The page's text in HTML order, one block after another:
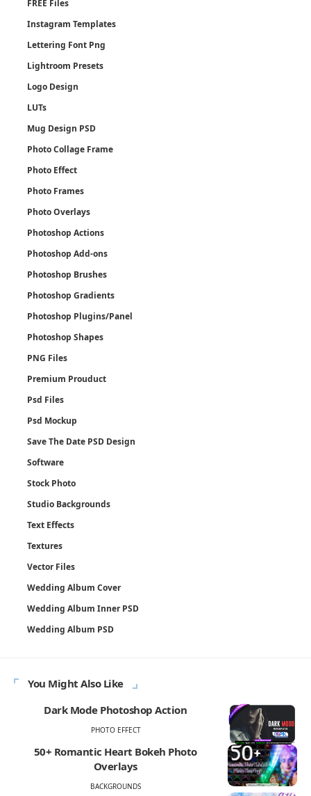
FREE Files
Instagram Templates
Lettering Font Png
Lightroom Presets
Logo Design
LUTs
Mug Design PSD
Photo Collage Frame
Photo Effect
Photo Frames
Photo Overlays
Photoshop Actions
Photoshop Add-ons
Photoshop Brushes
Photoshop Gradients
Photoshop Plugins/Panel
Photoshop Shapes
PNG Files
Premium Prouduct
Psd Files
Psd Mockup
Save The Date PSD Design
Software
Stock Photo
Studio Backgrounds
Text Effects
Textures
Vector Files
Wedding Album Cover
Wedding Album Inner PSD
Wedding Album PSD
You Might Also Like
Dark Mode Photoshop Action
PHOTO EFFECT
50+ Romantic Heart Bokeh Photo
Overlays
BACKGROUNDS